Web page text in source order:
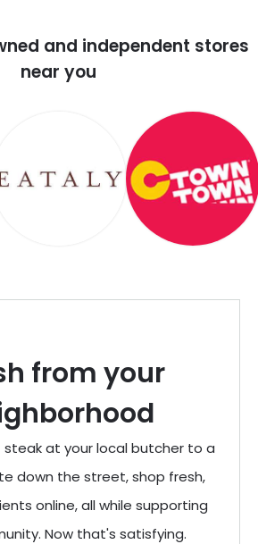
and independent stores
near you
from your
at your local butcher to a
down the street, shop fresh,
online, all while supporting
Now that's satisfying.